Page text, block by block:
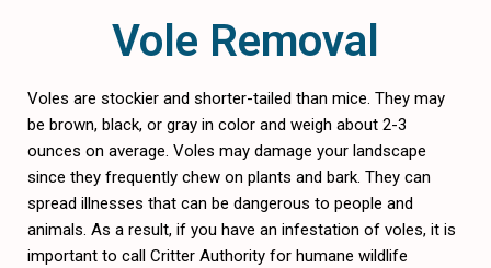
Vole Removal
Voles are stockier and shorter-tailed than mice. They may
be brown, black, or gray in color and weigh about 2-3
ounces on average. Voles may damage your landscape
since they frequently chew on plants and bark. They can
spread illnesses that can be dangerous to people and
animals. As a result, if you have an infestation of voles, it is
important to call Critter Authority for humane wildlife